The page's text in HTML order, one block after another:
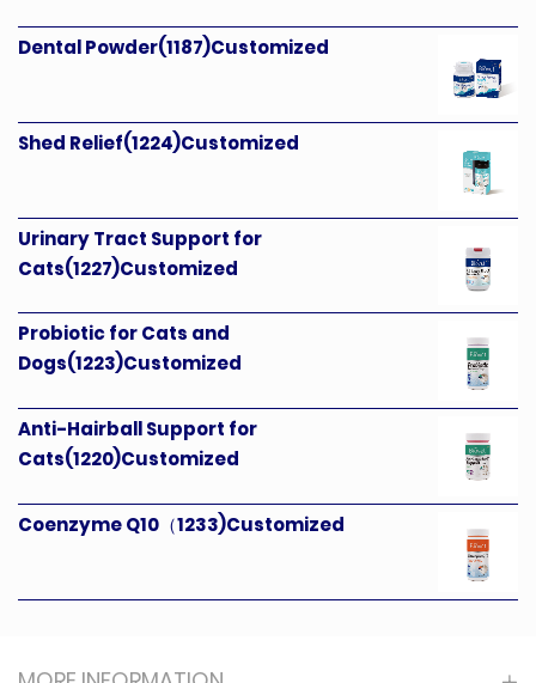
Dental Powder(1187)Customized
Shed Relief(1224)Customized
Urinary Tract Support for
Cats(1227)Customized
Probiotic for Cats and
Dogs(1223)Customized
Anti-Hairball Support for
Cats(1220)Customized
Coenzyme Q10（1233)Customized